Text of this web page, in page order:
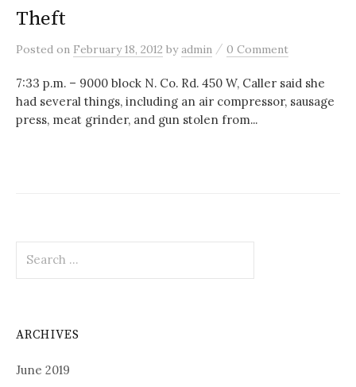
Theft
Posted on February 18, 2012 byadmin / 0 Comment
7:33 p.m. – 9000 block N. Co. Rd. 450 W, Caller said she
had several things, including an air compressor, sausage
press, meat grinder, and gun stolen from...
for:
ARCHIVES
June 2019